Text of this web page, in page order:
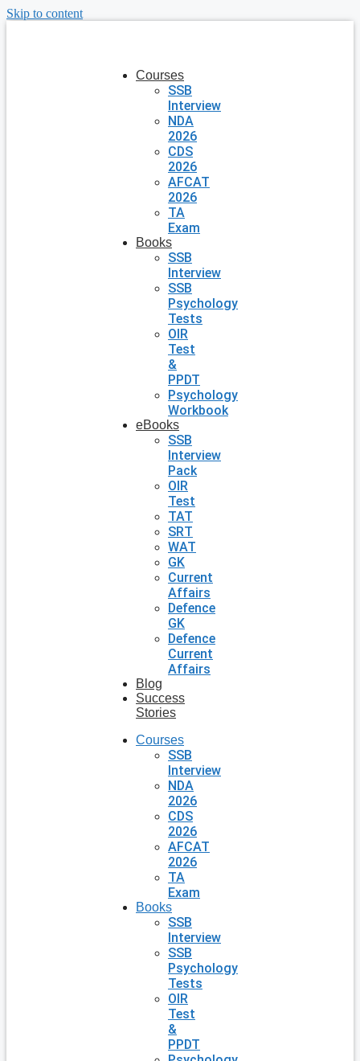
Skip to content
Courses
SSB
Interview
NDA
2026
CDS
2026
AFCAT
2026
TA
Exam
Books
SSB
Interview
SSB
Psychology
Tests
OIR
Test
&
PPDT
Psychology
Workbook
eBooks
SSB
Interview
Pack
OIR
Test
TAT
SRT
WAT
GK
Current
Affairs
Defence
GK
Defence
Current
Affairs
Blog
Success
Stories
Courses
SSB
Interview
NDA
2026
CDS
2026
AFCAT
2026
TA
Exam
Books
SSB
Interview
SSB
Psychology
Tests
OIR
Test
&
PPDT